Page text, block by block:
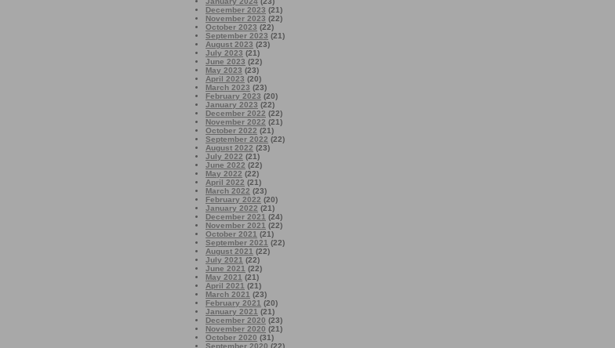
December 2023 (21)
November 2023 (22)
October 2023 (22)
September 2023 (21)
August 2023 (23)
July 2023 (21)
June 2023 (22)
May 2023 (23)
April 2023 (20)
March 2023 (23)
February 2023 (20)
January 2023 (22)
December 2022 (22)
November 2022 (21)
October 2022 (21)
September 2022 (22)
August 2022 (23)
July 2022 (21)
June 2022 (22)
May 2022 (22)
April 2022 (21)
March 2022 (23)
February 2022 (20)
January 2022 (21)
December 2021 (24)
November 2021 (22)
October 2021 (21)
September 2021 (22)
August 2021 (22)
July 2021 (22)
June 2021 (22)
May 2021 (21)
April 2021 (21)
March 2021 (23)
February 2021 (20)
January 2021 (21)
December 2020 (23)
November 2020 (21)
October 2020 (31)
September 2020 (22)